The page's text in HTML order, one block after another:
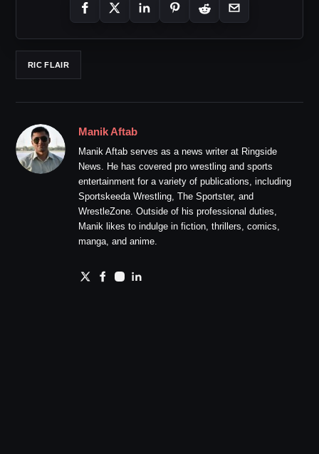
RIC FLAIR
Manik Aftab
Manik Aftab serves as a news writer at Ringside
News. He has covered pro wrestling and sports
entertainment for a variety of publications, including
Sportskeeda Wrestling, The Sportster, and
WrestleZone. Outside of his professional duties,
Manik likes to indulge in fiction, thrillers, comics,
manga, and anime.